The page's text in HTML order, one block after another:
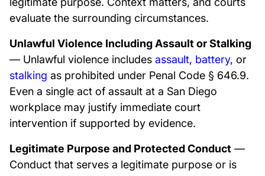
evaluate the surrounding circumstances.
Unlawful Violence Including Assault or Stalking
— Unlawful violence includes assault, battery, or
stalking as prohibited under Penal Code § 646.9.
Even a single act of assault at a San Diego
workplace may justify immediate court
intervention if supported by evidence.
Legitimate Purpose and Protected Conduct —
Conduct that serves a legitimate purpose or is